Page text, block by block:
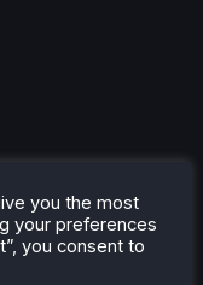
with xdg-
2.
have dpi
you the most
your preferences
you consent to